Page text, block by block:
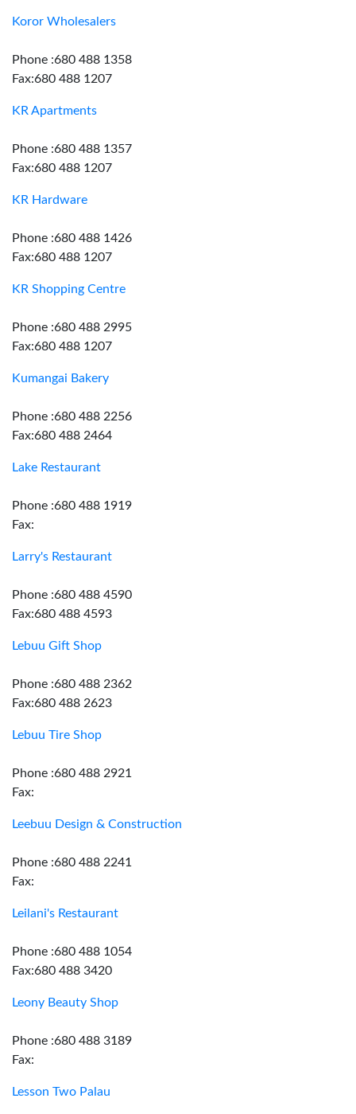
Koror Wholesalers
Phone :680 488 1358
Fax:680 488 1207
KR Apartments
Phone :680 488 1357
Fax:680 488 1207
KR Hardware
Phone :680 488 1426
Fax:680 488 1207
KR Shopping Centre
Phone :680 488 2995
Fax:680 488 1207
Kumangai Bakery
Phone :680 488 2256
Fax:680 488 2464
Lake Restaurant
Phone :680 488 1919
Fax:
Larry's Restaurant
Phone :680 488 4590
Fax:680 488 4593
Lebuu Gift Shop
Phone :680 488 2362
Fax:680 488 2623
Lebuu Tire Shop
Phone :680 488 2921
Fax:
Leebuu Design & Construction
Phone :680 488 2241
Fax:
Leilani's Restaurant
Phone :680 488 1054
Fax:680 488 3420
Leony Beauty Shop
Phone :680 488 3189
Fax:
Lesson Two Palau